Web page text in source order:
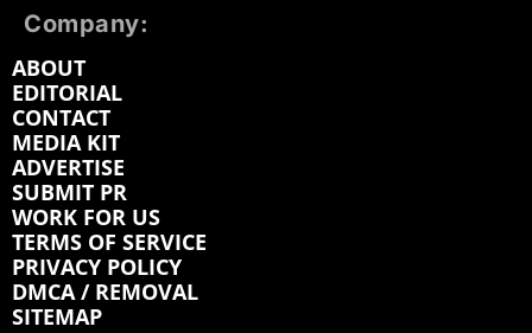
Company:
ABOUT
EDITORIAL
CONTACT
MEDIA KIT
ADVERTISE
SUBMIT PR
WORK FOR US
TERMS OF SERVICE
PRIVACY POLICY
DMCA / REMOVAL
SITEMAP